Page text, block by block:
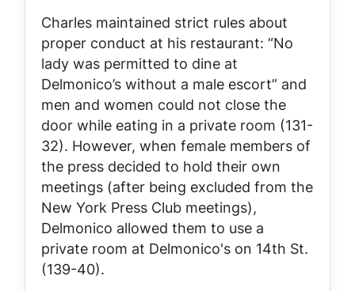
Charles maintained strict rules about
proper conduct at his restaurant: “No
lady was permitted to dine at
Delmonico’s without a male escort” and
men and women could not close the
door while eating in a private room (131-
32). However, when female members of
the press decided to hold their own
meetings (after being excluded from the
New York Press Club meetings),
Delmonico allowed them to use a
private room at Delmonico's on 14th St.
(139-40).